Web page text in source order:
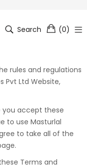
Search (0)
rules and regulations
Pvt Ltd Website,
you accept these
to use Masturlal
to take all of the
Terms and